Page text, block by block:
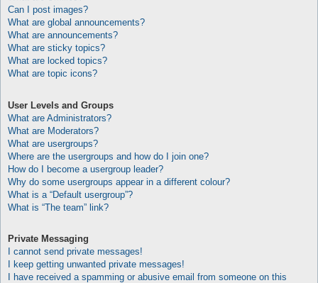
Can I post images?
What are global announcements?
What are announcements?
What are sticky topics?
What are locked topics?
What are topic icons?
User Levels and Groups
What are Administrators?
What are Moderators?
What are usergroups?
Where are the usergroups and how do I join one?
How do I become a usergroup leader?
Why do some usergroups appear in a different colour?
What is a “Default usergroup”?
What is “The team” link?
Private Messaging
I cannot send private messages!
I keep getting unwanted private messages!
I have received a spamming or abusive email from someone on this